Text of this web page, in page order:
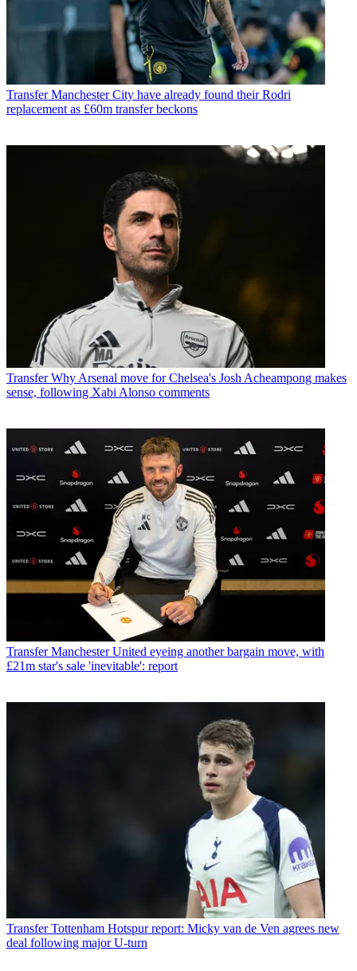
Transfer Manchester City have already found their Rodri
replacement as £60m transfer beckons
Transfer Why Arsenal move for Chelsea's Josh Acheampong makes
sense, following Xabi Alonso comments
Transfer Manchester United eyeing another bargain move, with
£21m star's sale 'inevitable': report
Transfer Tottenham Hotspur report: Micky van de Ven agrees new
deal following major U-turn